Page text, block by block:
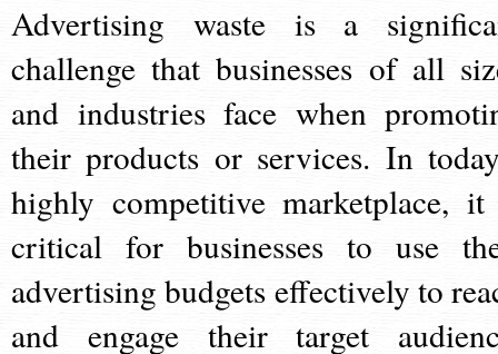
Advertising waste is a
challenge that businesses of all
and industries face when
their products or services. In
highly competitive marketplace,
critical for businesses to use
advertising budgets effectively to
and engage their target